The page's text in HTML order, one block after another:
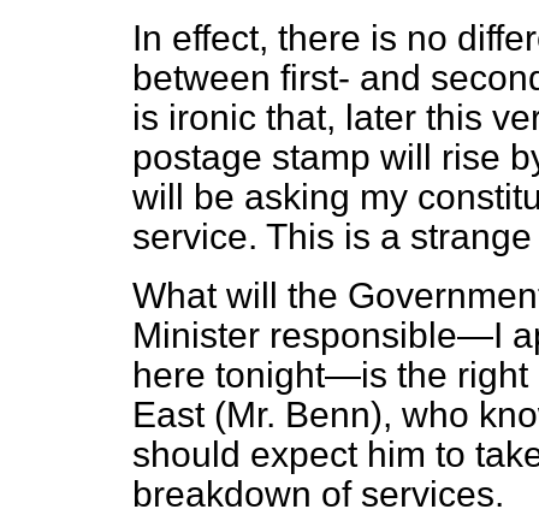
In effect, there is no
between first- and
is ironic that, later this
postage stamp will rise
will be asking my
service. This is a
What will the
Minister responsible—I
here tonight—is the right
East (Mr. Benn), who
should expect him to
breakdown of services.